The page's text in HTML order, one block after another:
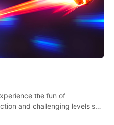
the fun of
and challenging levels set